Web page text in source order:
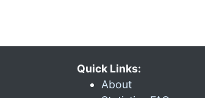
Quick Links:
About